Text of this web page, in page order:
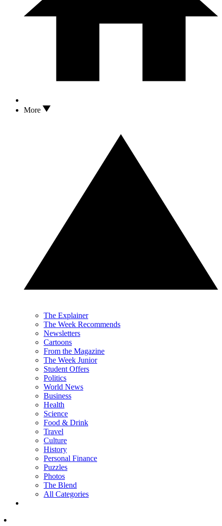
More
The Explainer
The Week Recommends
Newsletters
Cartoons
From the Magazine
The Week Junior
Student Offers
Politics
World News
Business
Health
Science
Food & Drink
Travel
Culture
History
Personal Finance
Puzzles
Photos
The Blend
All Categories